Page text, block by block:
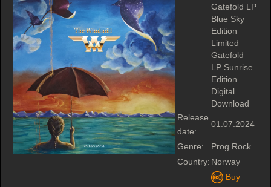
Gatefold LP
Blue Sky
Edition
Limited
Gatefold
LP Sunrise
Edition
Digital
Download
Release
date:
01.07.2024
Genre:
Prog Rock
Country: Norway
Buy